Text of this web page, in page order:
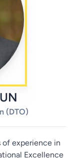
(DTO)
of experience in
Excellence